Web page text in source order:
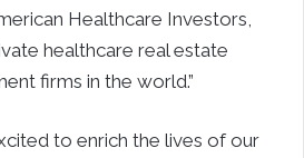
Healthcare Investors,
healthcare real estate
firms in the world.”
to enrich the lives of our